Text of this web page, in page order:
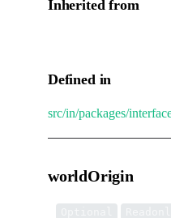
Inherited from
Defined in
src/in/packages/
worldOrigin